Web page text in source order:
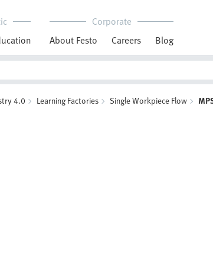
Corporate
About Festo
Careers Blog
4.0 Learning Factories Single Workpiece Flow